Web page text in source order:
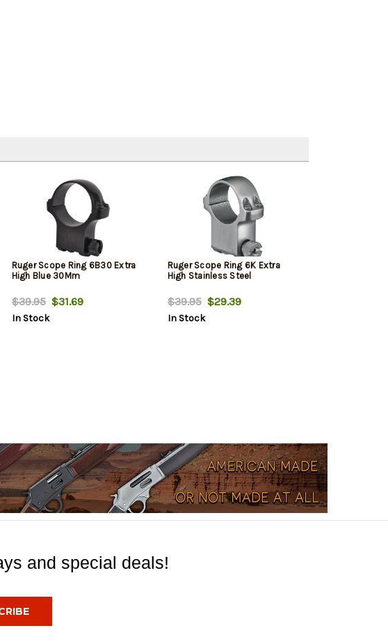
Ruger Scope Ring 6B30 Extra
High Blue 30Mm
$39.95$31.69
In Stock
Ruger Scope Ring 6K Extra
High Stainless Steel
$39.95$29.39
In Stock
and special deals!